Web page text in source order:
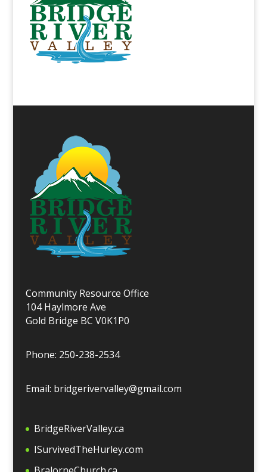
Community Resource Office
104 Haylmore Ave
Gold Bridge BC V0K1P0
Phone: 250-238-2534
Email: bridgerivervalley@gmail.com
BridgeRiverValley.ca
ISurvivedTheHurley.com